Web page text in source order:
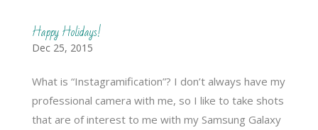
Happy Holidays!
Dec 25, 2015
What is “Instagramification”? I don’t always have my
professional camera with me, so I like to take shots
that are of interest to me with my Samsung Galaxy